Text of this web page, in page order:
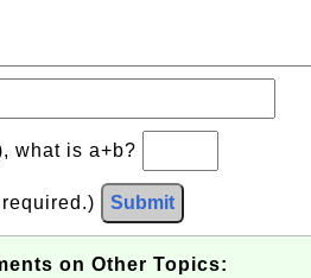
what is a+b?
Submit
on Other Topics: